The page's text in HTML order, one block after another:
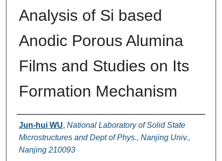
Analysis of Si based
Anodic Porous Alumina
Films and Studies on Its
Formation Mechanism
Authors
Jun-hui WU, National Laboratory of Solid State
Microstructures and Dept of Phys., Nanjing Univ.,
Nanjing 210093